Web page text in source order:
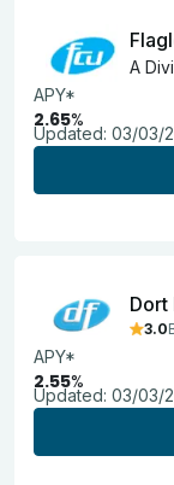
A
APY*
2.65%
Updated: 03/03/
Dort
3.0
APY*
2.55%
Updated: 03/03/